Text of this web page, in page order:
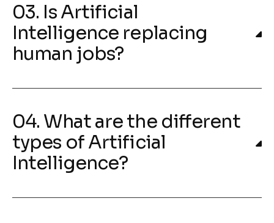
03. Is Artificial
Intelligence replacing
human jobs?
04. What are the different
types of Artificial
Intelligence?